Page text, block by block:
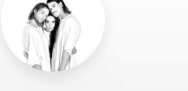
Install Apple Music